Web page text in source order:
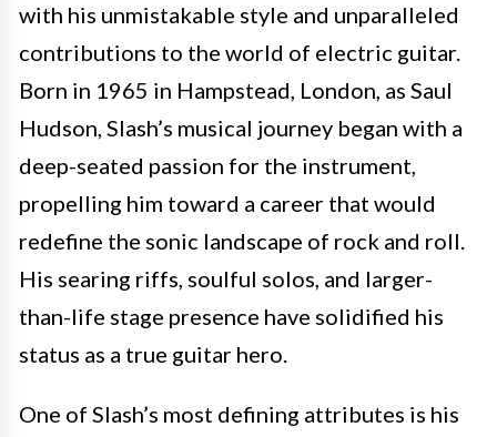
with his unmistakable style and unparalleled
contributions to the world of electric guitar.
Born in 1965 in Hampstead, London, as Saul
Hudson, Slash’s musical journey began with a
deep-seated passion for the instrument,
propelling him toward a career that would
redefine the sonic landscape of rock and roll.
His searing riffs, soulful solos, and larger-
than-life stage presence have solidified his
status as a true guitar hero.
One of Slash’s most defining attributes is his